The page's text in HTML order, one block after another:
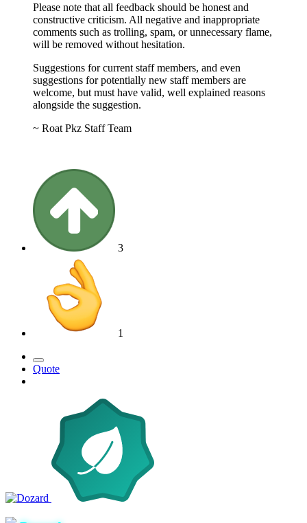
Please note that all feedback should be honest and
constructive criticism. All negative and inappropriate
comments such as trolling, spam, or unnecessary flame,
will be removed without hesitation.
Suggestions for current staff members, and even
suggestions for potentially new staff members are
welcome, but must have valid, well explained reasons
alongside the suggestion.
~ Roat Pkz Staff Team
3
1
Quote